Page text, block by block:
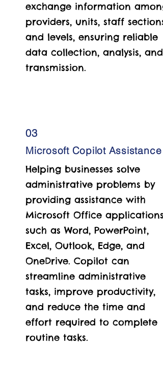
exchange information among
providers, units, staff sections,
and levels, ensuring reliable
data collection, analysis, and
transmission.
03
Microsoft Copilot Assistance
Helping businesses solve
administrative problems by
providing assistance with
Microsoft Office applications
such as Word, PowerPoint,
Excel, Outlook, Edge, and
OneDrive. Copilot can
streamline administrative
tasks, improve productivity,
and reduce the time and
effort required to complete
routine tasks.